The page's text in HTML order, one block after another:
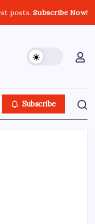
posts.Subscribe Now!
Subscribe